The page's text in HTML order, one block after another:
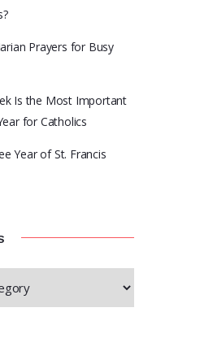
Prayers for Busy
Is the Most Important
for Catholics
Year of St. Francis